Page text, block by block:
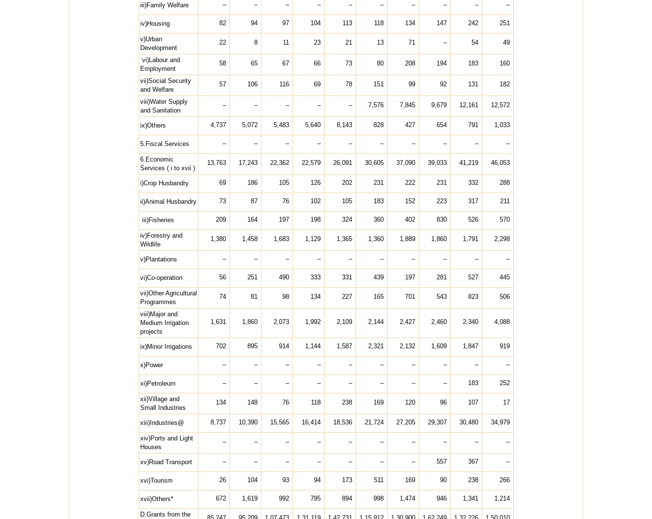
iii)Family Welfare – – – – – – – – – –
iv)Housing 82 94 97 104 113 118 134 147 242 251
v)Urban
Development
22 8 11 23 21 13 71 – 54 49
vi)Labour and
Employment
58 65 67 66 73 80 208 194 183 160
vii)Social Security
and Welfare
57 106 116 69 78 151 99 92 131 182
viii)Water Supply
and Sanitation
– – – – – 7,576 7,845 9,679 12,161 12,572
ix)Others 4,737 5,072 5,483 5,640 8,143 828 427 654 791 1,033
5.Fiscal Services – – – – – – – – – –
6.Economic
Services ( i to xvii )
13,763 17,243 22,362 22,579 26,091 30,605 37,090 39,033 41,219 46,053
i)Crop Husbandry 69 186 105 126 202 231 222 231 332 288
ii)Animal Husbandry 73 87 76 102 105 183 152 223 317 211
iii)Fisheries 209 164 197 198 324 360 402 830 526 570
iv)Forestry and
Wildlife
1,380 1,458 1,683 1,129 1,365 1,360 1,889 1,860 1,791 2,298
v)Plantations – – – – – – – – – –
vi)Co-operation 56 251 490 333 331 439 197 281 527 445
vii)Other Agricultural
Programmes
74 81 98 134 227 165 701 543 823 506
viii)Major and
Medium Irrigation
projects
1,631 1,860 2,073 1,992 2,109 2,144 2,427 2,460 2,340 4,088
ix)Minor Irrigations 702 895 914 1,144 1,587 2,321 2,132 1,609 1,847 919
x)Power – – – – – – – – – –
xi)Petroleum – – – – – – – – 183 252
xii)Village and
Small Industries
134 148 76 118 238 169 120 96 107 17
xiii)Industries@ 8,737 10,390 15,565 16,414 18,536 21,724 27,205 29,307 30,480 34,979
xiv)Ports and Light
Houses
– – – – – – – – – –
xv)Road Transport – – – – – – – 557 367 –
xvi)Tourism 26 104 93 94 173 511 169 90 238 266
xvii)Others* 672 1,619 992 795 894 998 1,474 946 1,341 1,214
D.Grants from the